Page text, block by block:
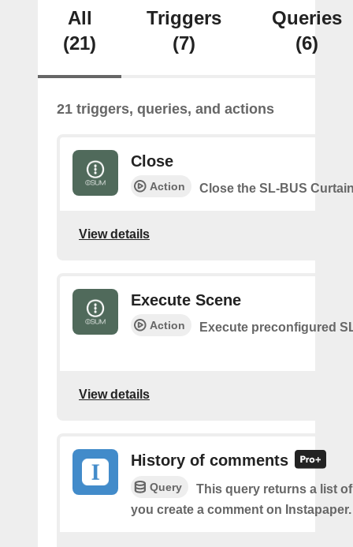
All
(21)
Triggers
(7)
Queries
(6)
21 triggers, queries, and actions
Close
Action Close the SL-BUS
View details
Execute Scene
Action Execute preconfigured
View details
History of comments
Query
This query returns a list
you create a comment on Instapaper.